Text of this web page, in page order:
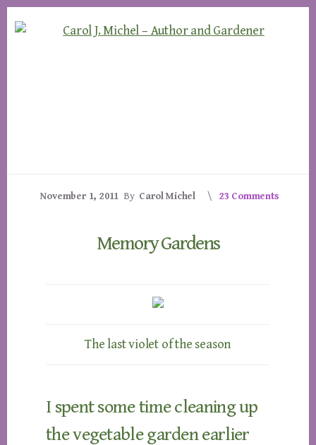
to
to
November 1, 2011 By Carol Michel 23 Comments
Memory Gardens
The last violet of the season
I spent some time cleaning up
the vegetable garden earlier